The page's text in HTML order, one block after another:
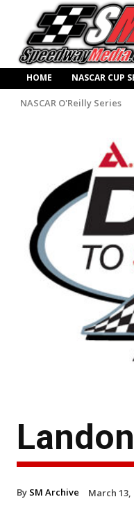
HOME NASCAR CUP
NASCAR O'Reilly Series
By SM Archive March 13,